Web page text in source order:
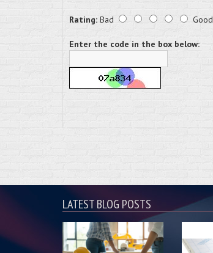
Rating: Bad Good
Enter the code in the box below:
LATEST BLOG POSTS